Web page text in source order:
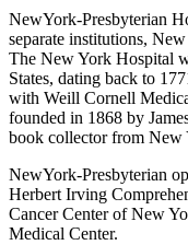
NewYork-Presbyterian
separate institutions,
The New York Hospital
States, dating back to
with Weill Cornell
founded in 1868 by
book collector from New
NewYork-Presbyterian
Herbert Irving
Cancer Center of New
Medical Center.